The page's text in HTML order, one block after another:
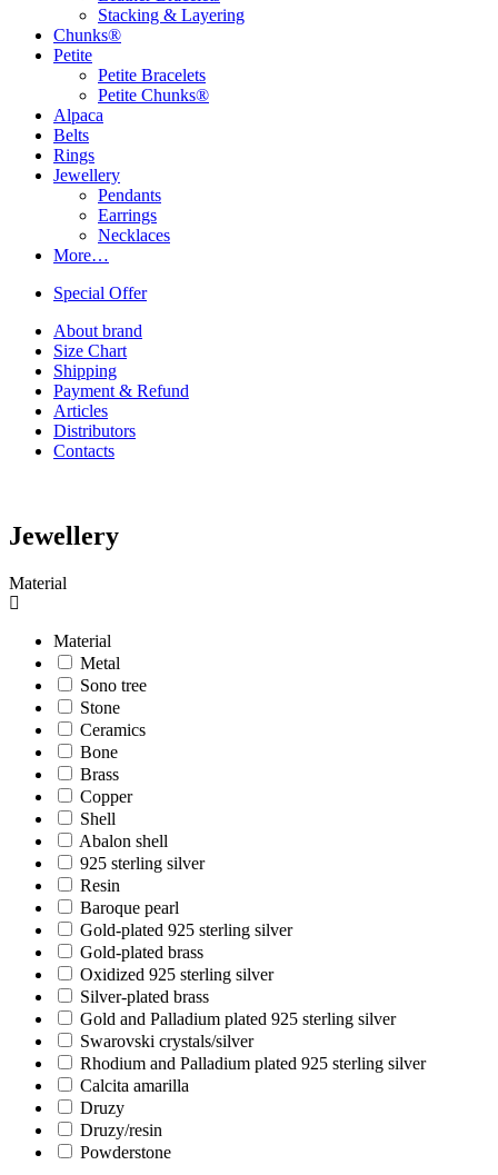
Stacking & Layering
Chunks®
Petite
Petite Bracelets
Petite Chunks®
Alpaca
Belts
Rings
Jewellery
Pendants
Earrings
Necklaces
More…
Special Offer
About brand
Size Chart
Shipping
Payment & Refund
Articles
Distributors
Contacts
Jewellery
Material
Material
Metal
Sono tree
Stone
Ceramics
Bone
Brass
Copper
Shell
Abalon shell
925 sterling silver
Resin
Baroque pearl
Gold-plated 925 sterling silver
Gold-plated brass
Oxidized 925 sterling silver
Silver-plated brass
Gold and Palladium plated 925 sterling silver
Swarovski crystals/silver
Rhodium and Palladium plated 925 sterling silver
Calcita amarilla
Druzy
Druzy/resin
Powderstone